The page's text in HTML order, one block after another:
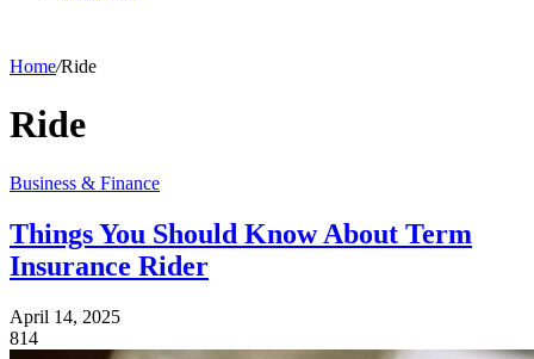
Home/Ride
Ride
Business & Finance
Things You Should Know About Term
Insurance Rider
April 14, 2025
814